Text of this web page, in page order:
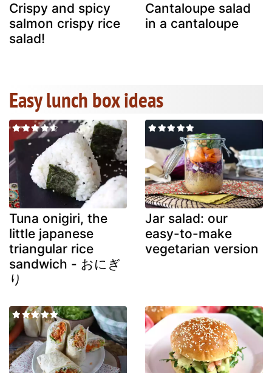
Crispy and spicy
salmon crispy rice
salad!
Cantaloupe salad
in a cantaloupe
Easy lunch box ideas
Tuna onigiri, the
little japanese
triangular rice
sandwich - おにぎ
り
Jar salad: our
easy-to-make
vegetarian version